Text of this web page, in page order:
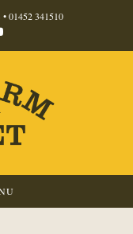
01452 341510